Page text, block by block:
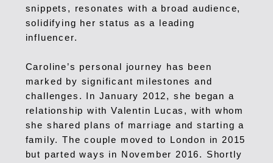
snippets, resonates with a broad audience,
solidifying her status as a leading
influencer.
Caroline’s personal journey has been
marked by significant milestones and
challenges. In January 2012, she began a
relationship with Valentin Lucas, with whom
she shared plans of marriage and starting a
family. The couple moved to London in 2015
but parted ways in November 2016. Shortly